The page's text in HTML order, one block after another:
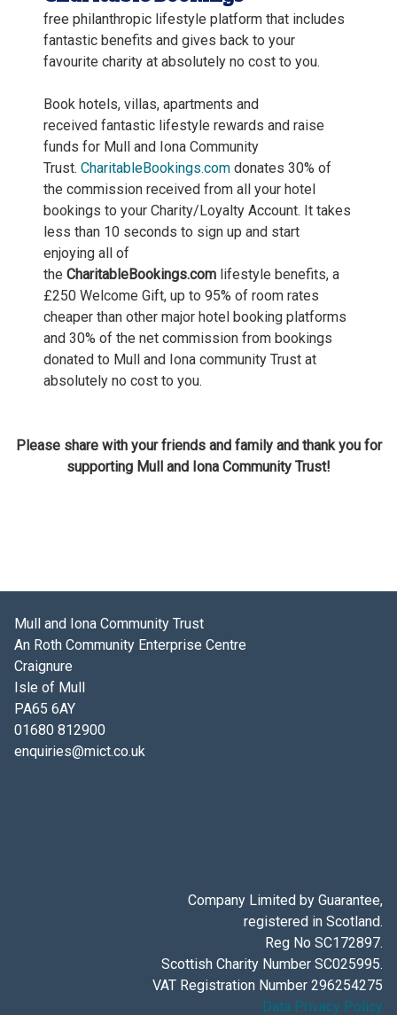
free philanthropic lifestyle platform that includes
fantastic benefits and gives back to your
favourite charity at absolutely no cost to you.
Book hotels, villas, apartments and
received fantastic lifestyle rewards and raise
funds for Mull and Iona Community
Trust.CharitableBookings.com donates 30% of
the commission received from all your hotel
bookings to your Charity/Loyalty Account. It takes
less than 10 seconds to sign up and start
enjoying all of
theCharitableBookings.com lifestyle benefits, a
£250 Welcome Gift, up to 95% of room rates
cheaper than other major hotel booking platforms
and 30% of the net commission from bookings
donated to Mull and Iona community Trust at
absolutely no cost to you.
Please share with your friends and family and thank you for
supporting Mull and Iona Community Trust!
Mull and Iona Community Trust
An Roth Community Enterprise Centre
Craignure
Isle of Mull
PA65 6AY
01680 812900
enquiries@mict.co.uk
Company Limited by Guarantee,
registered in Scotland.
Reg No SC172897.
Scottish Charity Number SC025995.
VAT Registration Number 296254275
Data Privacy Policy